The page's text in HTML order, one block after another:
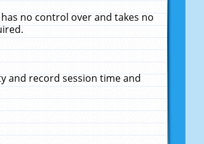
no control over and takes no
and record session time and